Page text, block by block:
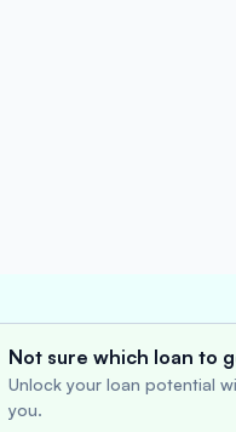
Not sure which loan to
Unlock your loan potential
you.